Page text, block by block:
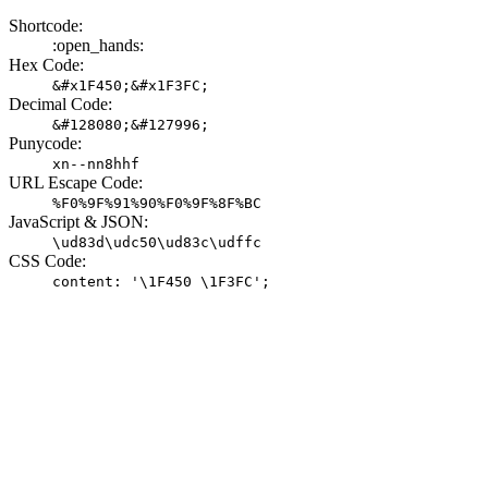
Shortcode:
:open_hands:
Hex Code:
&#x1F450;&#x1F3FC;
Decimal Code:
&#128080;&#127996;
Punycode:
xn--nn8hhf
URL Escape Code:
%F0%9F%91%90%F0%9F%8F%BC
JavaScript & JSON:
\ud83d\udc50\ud83c\udffc
CSS Code:
content: '\1F450 \1F3FC';